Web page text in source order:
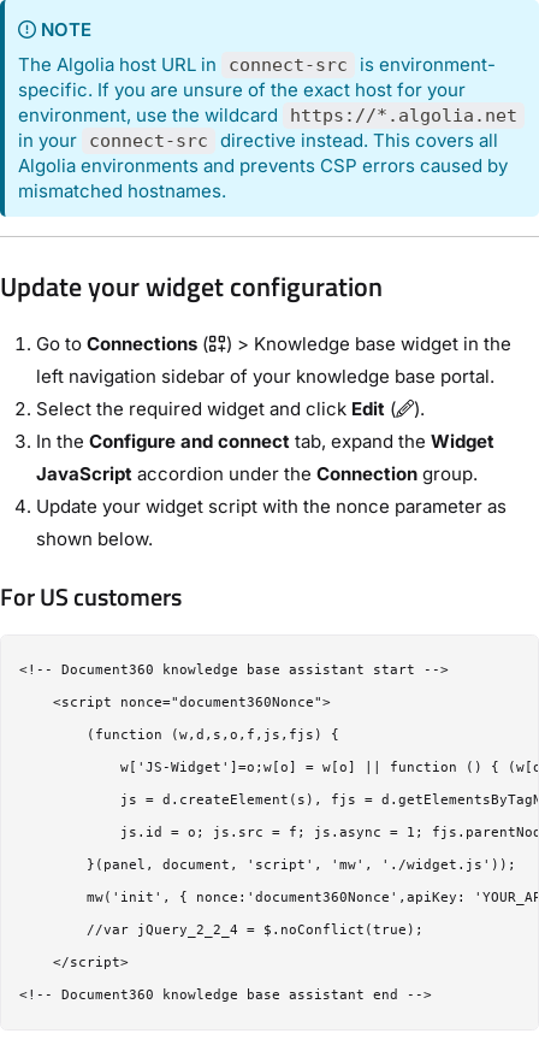
NOTE
The Algolia host URL in
connect-src
is environment-
specific. If you are unsure of the exact host for your
environment, use the wildcard
https://*.algolia.net
in your connect-src
directive instead. This covers all
Algolia environments and prevents CSP errors caused by
mismatched hostnames.
Update your widget configuration
Go to Connections (
) > Knowledge base widget in the
left navigation sidebar of your knowledge base portal.
Select the required widget and click Edit (
).
In the Configure and connect tab, expand the Widget
JavaScript accordion under the Connection group.
Update your widget script with the nonce parameter as
shown below.
For US customers
<!-- Document360 knowledge base assistant start -->
    <script nonce="document360Nonce">
        (function (w,d,s,o,f,js,fjs) {
w['JS-Widget']=o;w[o] = w[o] || function () {
js = d.createElement(s), fjs =
js.id = o; js.src = f; js.async = 1;
        }(panel, document, 'script', 'mw', './widget.js'));
mw('init', { nonce:'document360Nonce',apiKey:
        //var jQuery_2_2_4 = $.noConflict(true);
    </script>